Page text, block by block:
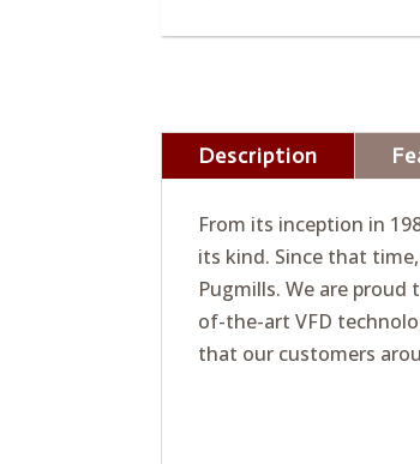
Description
From its inception in
its kind. Since that
Pugmills. We are
of-the-art VFD
that our customers